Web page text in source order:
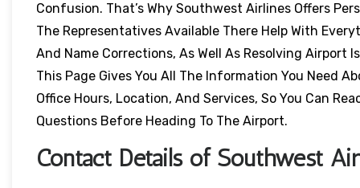
Confusion. That’s Why Southwest Airlines Offers
The Representatives Available There Help With
And Name Corrections, As Well As Resolving Airport
This Page Gives You All The Information You Need
Office Hours, Location, And Services, So You Can
Questions Before Heading To The Airport.
Contact Details of Southwest